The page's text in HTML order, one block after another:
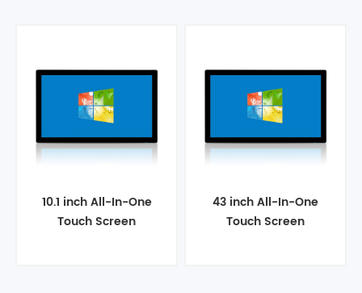
10.1 inch All-In-One
Touch Screen
43 inch All-In-One
Touch Screen